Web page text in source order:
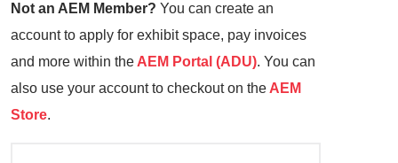
Not an AEM Member? You can create an
account to apply for exhibit space, pay invoices
and more within the AEM Portal (ADU). You can
also use your account to checkout on the AEM
Store.